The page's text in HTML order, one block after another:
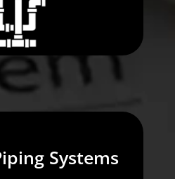
Systems